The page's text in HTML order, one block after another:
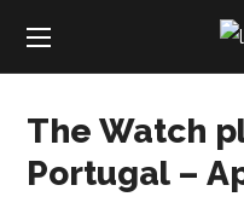
The Watch
Portugal –